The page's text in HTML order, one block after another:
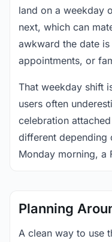
land on a weekday
next, which can
awkward the date
appointments, or
That weekday shift
users often
celebration
different depending
Monday morning, a
Planning
A clean way to use